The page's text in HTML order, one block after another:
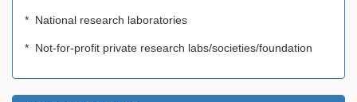
* National research laboratories
* Not-for-profit private research labs/societies/foundation